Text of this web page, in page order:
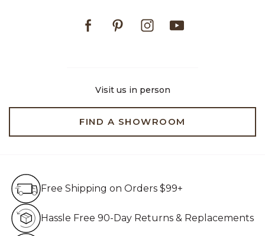
FacebookPinterestInstagram
Visit us in person
FIND A SHOWROOM
Free Shipping on Orders $99+
Hassle Free 90-Day Returns & Replacements